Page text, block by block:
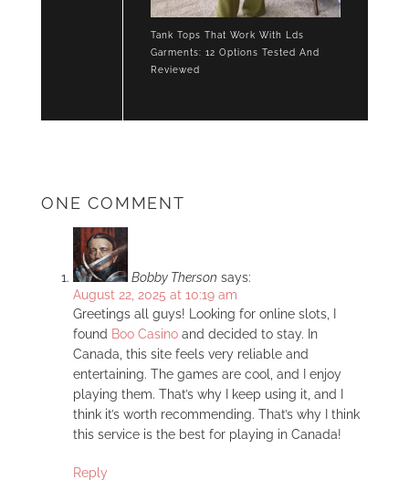
Tank Tops That Work With Lds
Garments: 12 Options Tested And
Reviewed
ONE COMMENT
Bobby Therson says:
August 22, 2025 at 10:19 am
Greetings all guys! Looking for online slots, I
found Boo Casino and decided to stay. In
Canada, this site feels very reliable and
entertaining. The games are cool, and I enjoy
playing them. That’s why I keep using it, and I
think it’s worth recommending. That’s why I think
this service is the best for playing in Canada!
Reply